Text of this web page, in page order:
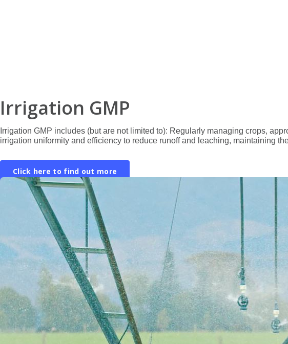
Irrigation GMP
Irrigation GMP includes (but are not limited to): Regularly managing crops,
irrigation uniformity and efficiency to reduce runoff and leaching, maintaining
Click here to find out more